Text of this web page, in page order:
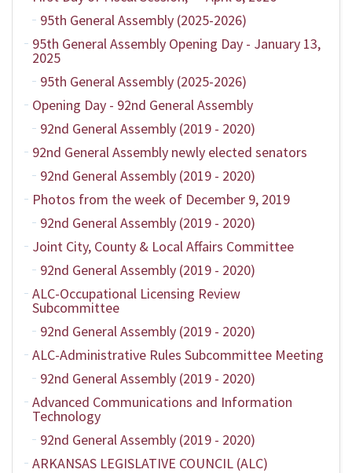
95th General Assembly (2025-2026)
95th General Assembly Opening Day - January 13,
2025
95th General Assembly (2025-2026)
Opening Day - 92nd General Assembly
92nd General Assembly (2019 - 2020)
92nd General Assembly newly elected senators
92nd General Assembly (2019 - 2020)
Photos from the week of December 9, 2019
92nd General Assembly (2019 - 2020)
Joint City, County & Local Affairs Committee
92nd General Assembly (2019 - 2020)
ALC-Occupational Licensing Review
Subcommittee
92nd General Assembly (2019 - 2020)
ALC-Administrative Rules Subcommittee Meeting
92nd General Assembly (2019 - 2020)
Advanced Communications and Information
Technology
92nd General Assembly (2019 - 2020)
ARKANSAS LEGISLATIVE COUNCIL (ALC)